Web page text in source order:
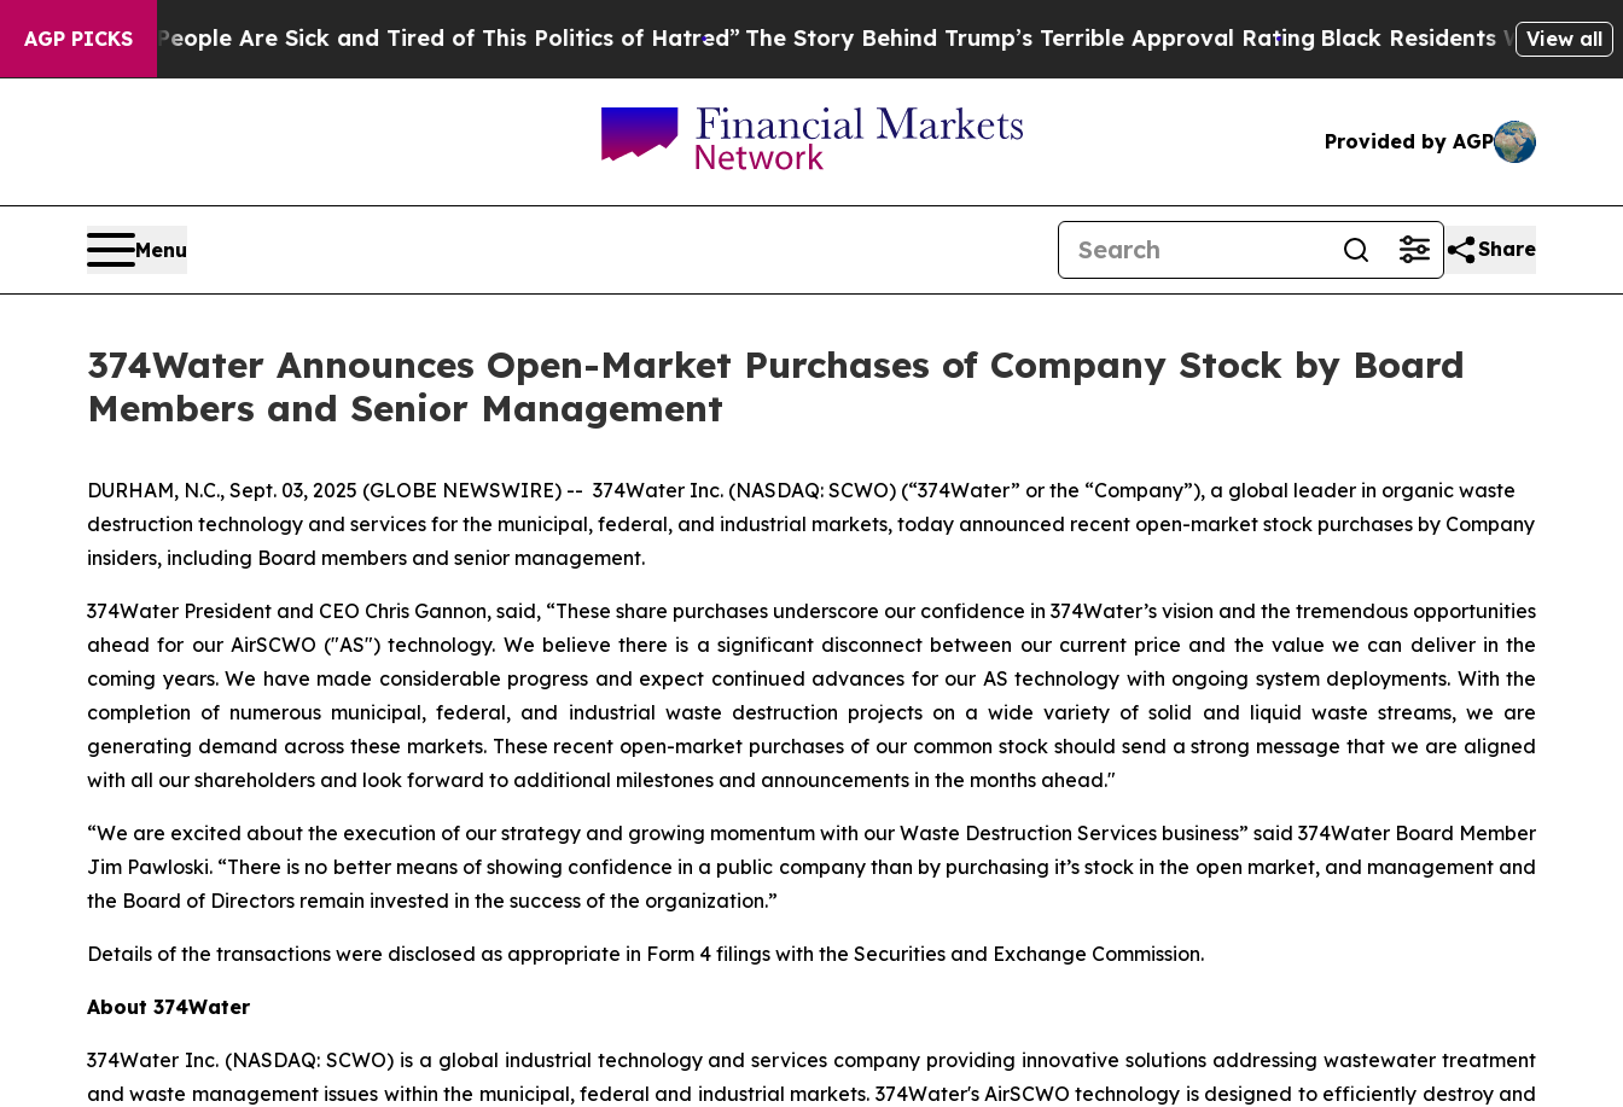
AGP PICKS
“People Are Sick and Tired of This Politics of Hatred”The Story Behind Trump’s Terrible Approval Rating Black Residents Warned ofView all
Provided by AGP
Menu Share
374Water Announces Open-Market Purchases of Company Stock by Board
Members and Senior Management
DURHAM, N.C., Sept. 03, 2025 (GLOBE NEWSWIRE) -- 374Water Inc. (NASDAQ: SCWO) (“374Water” or the “Company”), a global leader in organic waste
destruction technology and services for the municipal, federal, and industrial markets, today announced recent open-market stock purchases by Company
insiders, including Board members and senior management.
374Water President and CEO Chris Gannon, said, “These share purchases underscore our confidence in 374Water’s vision and the tremendous opportunities
ahead for our AirSCWO ("AS") technology. We believe there is a significant disconnect between our current price and the value we can deliver in the
coming years. We have made considerable progress and expect continued advances for our AS technology with ongoing system deployments. With the
completion of numerous municipal, federal, and industrial waste destruction projects on a wide variety of solid and liquid waste streams, we are
generating demand across these markets. These recent open-market purchases of our common stock should send a strong message that we are aligned
with all our shareholders and look forward to additional milestones and announcements in the months ahead."
“We are excited about the execution of our strategy and growing momentum with our Waste Destruction Services business” said 374Water Board Member
Jim Pawloski. “There is no better means of showing confidence in a public company than by purchasing it’s stock in the open market, and management and
the Board of Directors remain invested in the success of the organization.”
Details of the transactions were disclosed as appropriate in Form 4 filings with the Securities and Exchange Commission.
About 374Water
374Water Inc. (NASDAQ: SCWO) is a global industrial technology and services company providing innovative solutions addressing wastewater treatment
and waste management issues within the municipal, federal and industrial markets. 374Water's AirSCWO technology is designed to efficiently destroy and